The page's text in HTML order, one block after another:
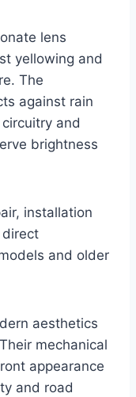
lens
yellowing and
The
against rain
and
brightness
installation
and older
aesthetics
mechanical
appearance
and road